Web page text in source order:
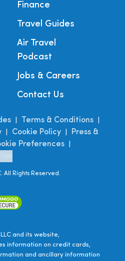
Finance
Travel Guides
Air Travel
Podcast
Jobs & Careers
Contact Us
Terms & Conditions
Cookie Policy
Press &
Preferences
All Rights Reserved.
and its website,
information on credit cards,
and ancillary information